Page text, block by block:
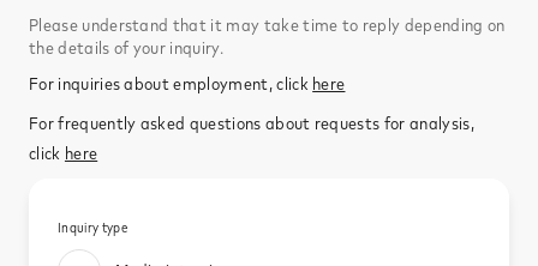
Walk-through security system
Nondestructive inspection system for rebar ruptures and
corrosion
Careers
Please understand that it may take time to reply depending on
the details of your inquiry.​
For inquiries about employment, click here
For frequently asked questions about requests for analysis,
click here
Inquiry type​